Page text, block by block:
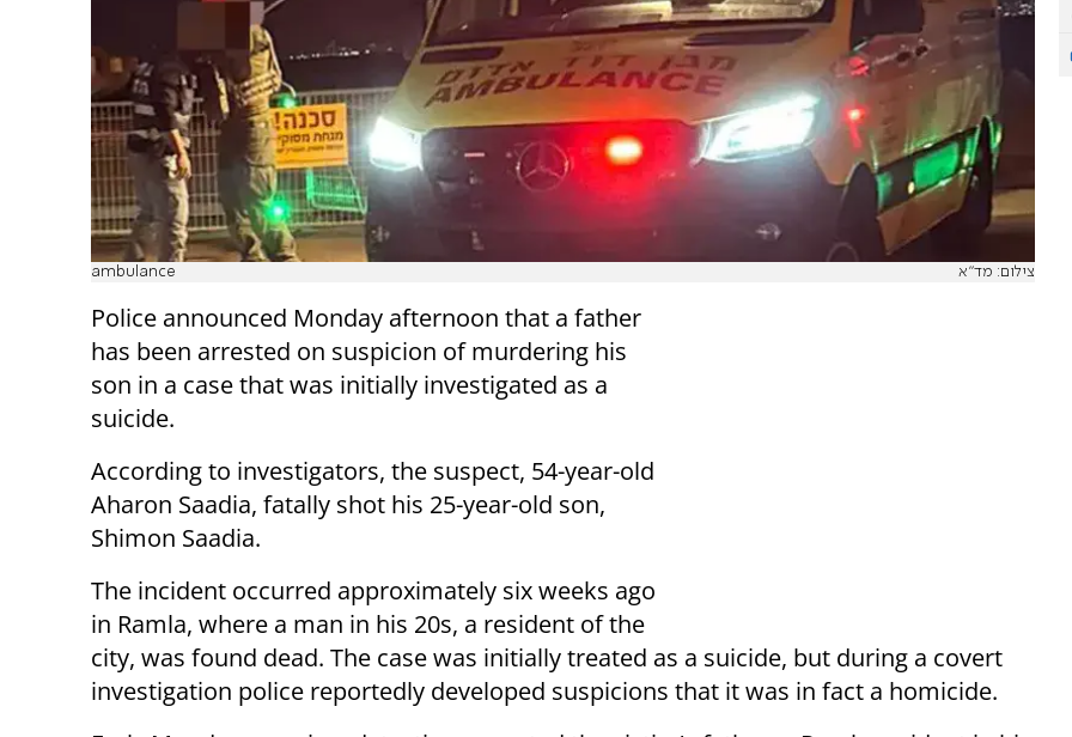
ambulance צילום: מד"א
Police announced Monday afternoon that a father
has been arrested on suspicion of murdering his
son in a case that was initially investigated as a
suicide.
According to investigators, the suspect, 54-year-old
Aharon Saadia, fatally shot his 25-year-old son,
Shimon Saadia.
The incident occurred approximately six weeks ago
in Ramla, where a man in his 20s, a resident of the
city, was found dead. The case was initially treated as a suicide, but during a covert
investigation police reportedly developed suspicions that it was in fact a homicide.